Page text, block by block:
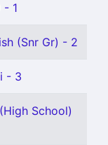
- 1
(Snr Gr) - 2
- 3
School)